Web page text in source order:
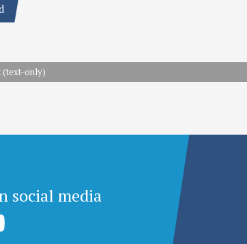
(text-only)
social media